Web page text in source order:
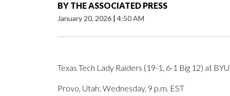
BY THE ASSOCIATED PRESS
January 20, 2026 | 4:50 AM
Texas Tech Lady Raiders (19-1, 6-1 Big 12) at
Provo, Utah; Wednesday, 9 p.m. EST